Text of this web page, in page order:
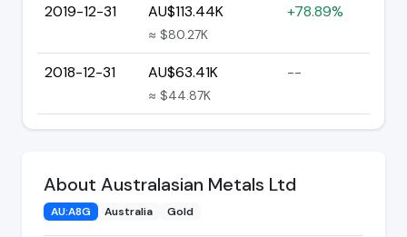
2019-12-31 AU$113.44K
≈ $80.27K
+78.89%
2018-12-31 AU$63.41K
≈ $44.87K
--
About Australasian Metals Ltd
AU:A8G Australia Gold